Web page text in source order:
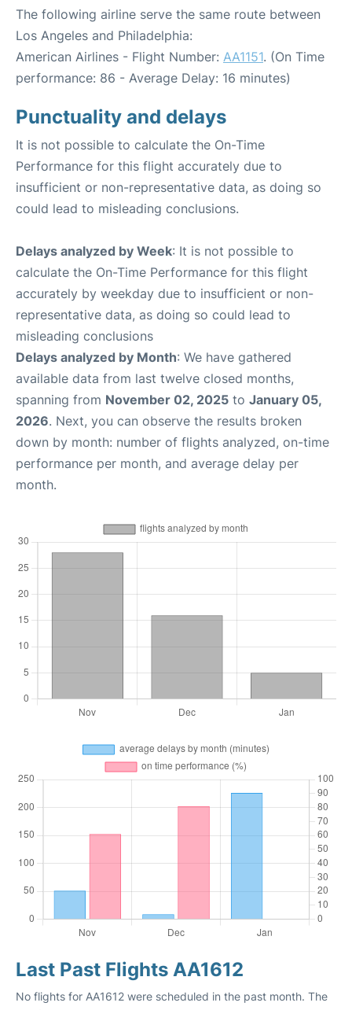
The following airline serve the same route between
Los Angeles and Philadelphia:
American Airlines - Flight Number: AA1151. (On Time
performance: 86 - Average Delay: 16 minutes)
Punctuality and delays
It is not possible to calculate the On-Time
Performance for this flight accurately due to
insufficient or non-representative data, as doing so
could lead to misleading conclusions.
Delays analyzed by Week: It is not possible to
calculate the On-Time Performance for this flight
accurately by weekday due to insufficient or non-
representative data, as doing so could lead to
misleading conclusions
Delays analyzed by Month: We have gathered
available data from last twelve closed months,
spanning from November 02, 2025 to January 05,
2026. Next, you can observe the results broken
down by month: number of flights analyzed, on-time
performance per month, and average delay per
month.
Last Past Flights AA1612
No flights for AA1612 were scheduled in the past month. The